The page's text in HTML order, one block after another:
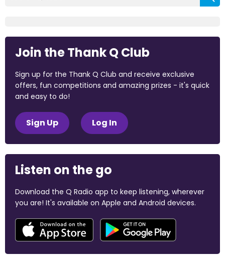
Join the Thank Q Club
Sign up for the Thank Q Club and receive exclusive
offers, fun competitions and amazing prizes - it's quick
and easy to do!
Sign Up Log In
Listen on the go
Download the Q Radio app to keep listening, wherever
you are! It's available on Apple and Android devices.